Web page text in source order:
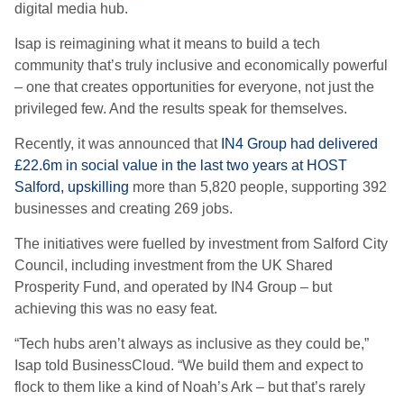
digital media hub.
Isap is reimagining what it means to build a tech
community that’s truly inclusive and economically powerful
– one that creates opportunities for everyone, not just the
privileged few. And the results speak for themselves.
Recently, it was announced that IN4 Group had delivered
£22.6m in social value in the last two years at HOST
Salford, upskilling more than 5,820 people, supporting 392
businesses and creating 269 jobs.
The initiatives were fuelled by investment from Salford City
Council, including investment from the UK Shared
Prosperity Fund, and operated by IN4 Group – but
achieving this was no easy feat.
“Tech hubs aren’t always as inclusive as they could be,”
Isap told BusinessCloud. “We build them and expect to
flock to them like a kind of Noah’s Ark – but that’s rarely